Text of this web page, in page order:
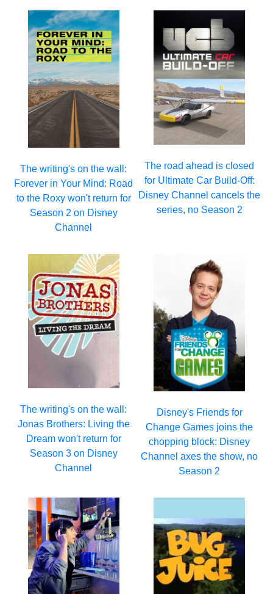
The writing's on the wall:
Forever in Your Mind: Road
to the Roxy won't return for
Season 2 on Disney
Channel
The road ahead is closed
for Ultimate Car Build-Off:
Disney Channel cancels the
series, no Season 2
The writing's on the wall:
Jonas Brothers: Living the
Dream won't return for
Season 3 on Disney
Channel
Disney's Friends for
Change Games joins the
chopping block: Disney
Channel axes the show, no
Season 2